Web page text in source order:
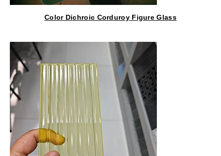
Color Dichroic Corduroy Figure Glass